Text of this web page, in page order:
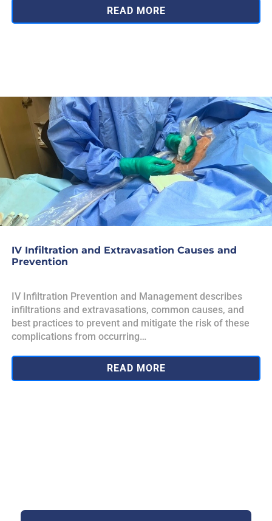
READ MORE
IV Infiltration and Extravasation Causes and
Prevention
IV Infiltration Prevention and Management describes
infiltrations and extravasations, common causes, and
best practices to prevent and mitigate the risk of these
complications from occurring…
READ MORE